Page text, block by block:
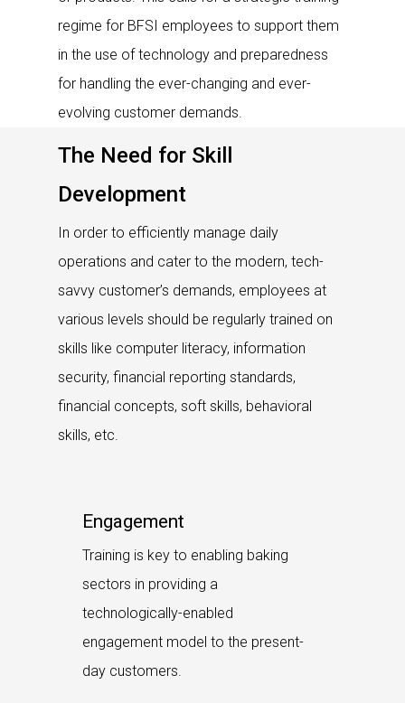
regime for BFSI employees to support them
in the use of technology and preparedness
for handling the ever-changing and ever-
evolving customer demands.
The Need for Skill
Development
In order to efficiently manage daily
operations and cater to the modern, tech-
savvy customer’s demands, employees at
various levels should be regularly trained on
skills like computer literacy, information
security, financial reporting standards,
financial concepts, soft skills, behavioral
skills, etc.
Engagement
Training is key to enabling baking
sectors in providing a
technologically-enabled
engagement model to the present-
day customers.